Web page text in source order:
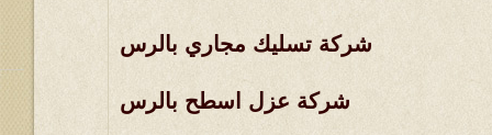
شركة تسليك مجاري بالرس
شركة عزل اسطح بالرس